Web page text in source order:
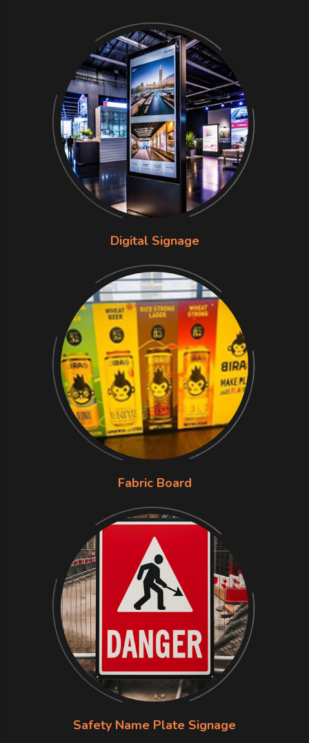
Digital Signage
Fabric Board
Safety Name Plate Signage